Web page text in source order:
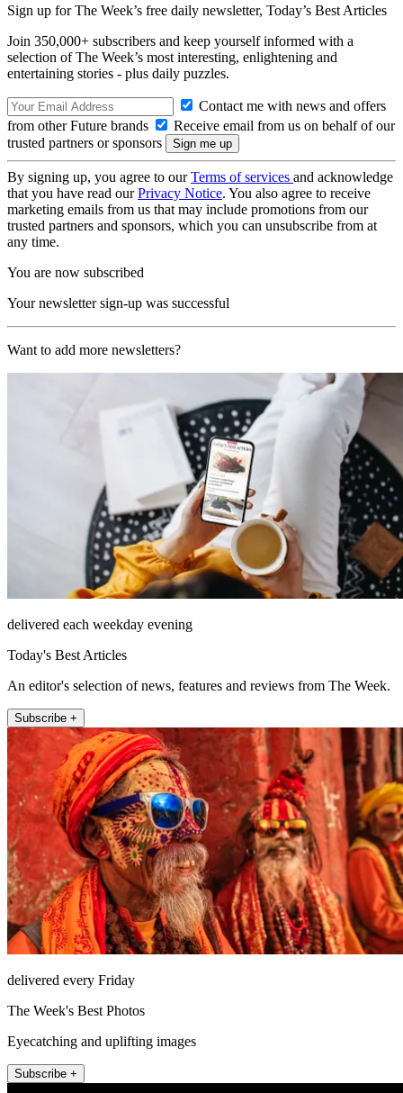
Sign up for The Week’s free daily newsletter, Today’s Best Articles
Join 350,000+ subscribers and keep yourself informed with a
selection of The Week’s most interesting, enlightening and
entertaining stories - plus daily puzzles.
Contact me with news and offers
from other Future brands
Receive email from us on behalf of our
trusted partners or sponsors
By signing up, you agree to ourTerms of services and acknowledge
that you have read ourPrivacy Notice. You also agree to receive
marketing emails from us that may include promotions from our
trusted partners and sponsors, which you can unsubscribe from at
any time.
You are now subscribed
Your newsletter sign-up was successful
Want to add more newsletters?
delivered each weekday evening
Today's Best Articles
An editor's selection of news, features and reviews from The Week.
Subscribe +
delivered every Friday
The Week's Best Photos
Eyecatching and uplifting images
Subscribe +